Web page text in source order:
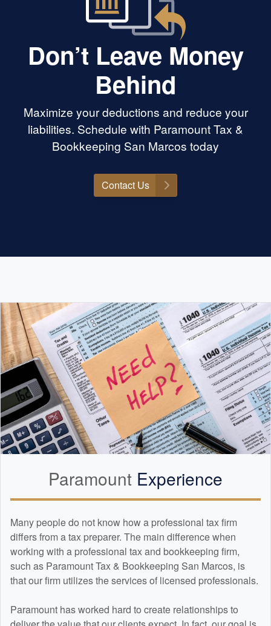
Don’t Leave Money
Behind
Maximize your deductions and reduce your
liabilities. Schedule with Paramount Tax &
Bookkeeping San Marcos today
Contact Us
Paramount Experience
Many people do not know how a professional tax firm
differs from a tax preparer. The main difference when
working with a professional tax and bookkeeping firm,
such as Paramount Tax & Bookkeeping San Marcos, is
that our firm utilizes the services of licensed professionals.
Paramount has worked hard to create relationships to